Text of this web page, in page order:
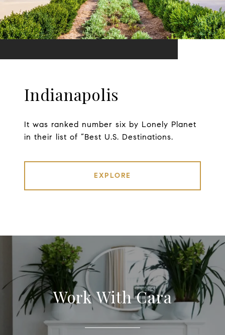
Indianapolis
It was ranked number six by Lonely Planet
in their list of “Best U.S. Destinations.
EXPLORE
Work With Cara